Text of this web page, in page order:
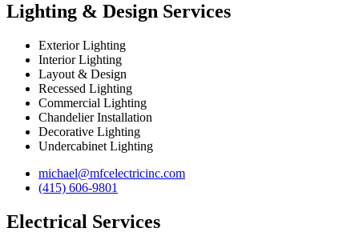
Lighting & Design Services
Exterior Lighting
Interior Lighting
Layout & Design
Recessed Lighting
Commercial Lighting
Chandelier Installation
Decorative Lighting
Undercabinet Lighting
michael@mfcelectricinc.com
(415) 606-9801
Electrical Services